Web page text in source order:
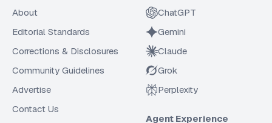
About
Editorial Standards
Corrections & Disclosures
Community Guidelines
Advertise
Contact Us
ChatGPT
Gemini
Claude
Grok
Perplexity
Agent Experience